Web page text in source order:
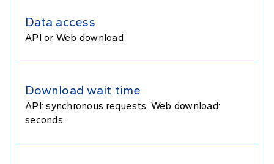
Data access
API or Web download
Download wait time
API: synchronous requests. Web download:
seconds.